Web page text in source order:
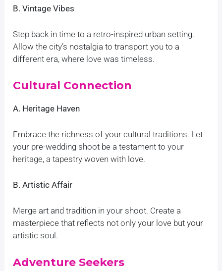
B. Vintage Vibes
Step back in time to a retro-inspired urban setting.
Allow the city’s nostalgia to transport you to a
different era, where love was timeless.
Cultural Connection
A. Heritage Haven
Embrace the richness of your cultural traditions. Let
your pre-wedding shoot be a testament to your
heritage, a tapestry woven with love.
B. Artistic Affair
Merge art and tradition in your shoot. Create a
masterpiece that reflects not only your love but your
artistic soul.
Adventure Seekers